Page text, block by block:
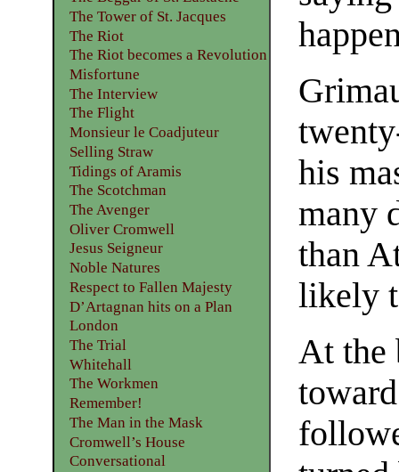
his
many
than
likely
At the
The Tower of St. Jacques
The Riot
The Riot becomes a Revolution
Misfortune
The Interview
The Flight
Monsieur le Coadjuteur
Selling Straw
Tidings of Aramis
The Scotchman
The Avenger
Oliver Cromwell
Jesus Seigneur
Noble Natures
Respect to Fallen Majesty
D’Artagnan hits on a Plan
London
The Trial
Whitehall
The Workmen
Remember!
The Man in the Mask
Cromwell’s House
Conversational